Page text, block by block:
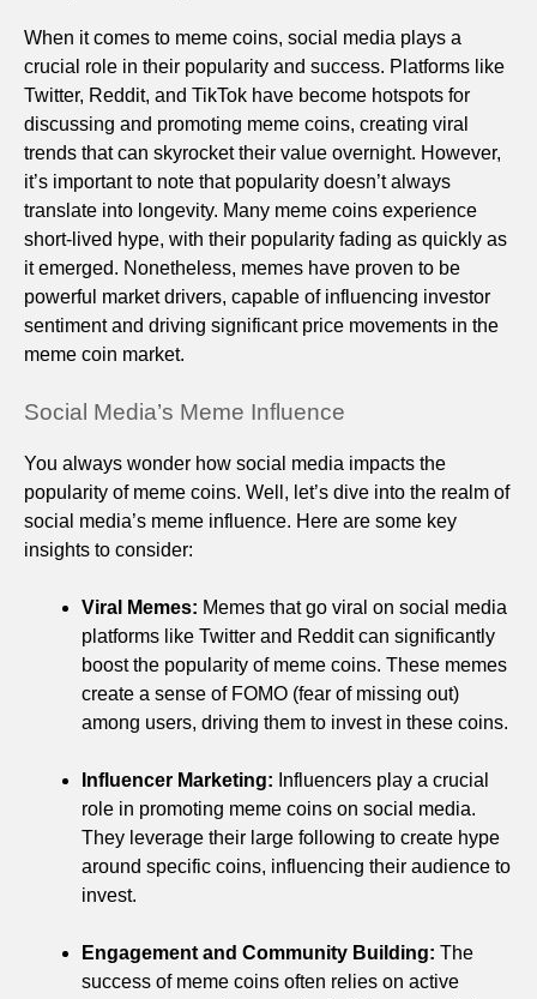
When it comes to meme coins, social media plays a
crucial role in their popularity and success. Platforms like
Twitter, Reddit, and TikTok have become hotspots for
discussing and promoting meme coins, creating viral
trends that can skyrocket their value overnight. However,
it’s important to note that popularity doesn’t always
translate into longevity. Many meme coins experience
short-lived hype, with their popularity fading as quickly as
it emerged. Nonetheless, memes have proven to be
powerful market drivers, capable of influencing investor
sentiment and driving significant price movements in the
meme coin market.
Social Media’s Meme Influence
You always wonder how social media impacts the
popularity of meme coins. Well, let’s dive into the realm of
social media’s meme influence. Here are some key
insights to consider:
Viral Memes: Memes that go viral on social media
platforms like Twitter and Reddit can significantly
boost the popularity of meme coins. These memes
create a sense of FOMO (fear of missing out)
among users, driving them to invest in these coins.
Influencer Marketing: Influencers play a crucial
role in promoting meme coins on social media.
They leverage their large following to create hype
around specific coins, influencing their audience to
invest.
Engagement and Community Building: The
success of meme coins often relies on active